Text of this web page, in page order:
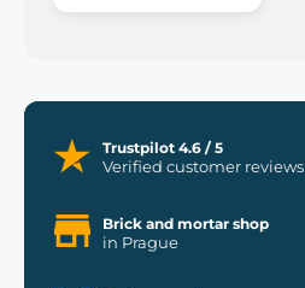
Trustpilot 4.6 / 5
Verified customer reviews
Brick and mortar shop
in Prague